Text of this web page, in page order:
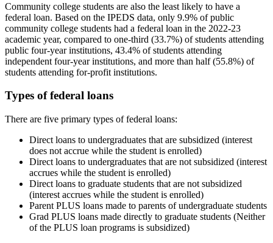
Community college students are also the least likely to have a
federal loan. Based on the IPEDS data, only 9.9% of public
community college students had a federal loan in the 2022-23
academic year, compared to one-third (33.7%) of students attending
public four-year institutions, 43.4% of students attending
independent four-year institutions, and more than half (55.8%) of
students attending for-profit institutions.
Types of federal loans
There are five primary types of federal loans:
Direct loans to undergraduates that are subsidized (interest
does not accrue while the student is enrolled)
Direct loans to undergraduates that are not subsidized (interest
accrues while the student is enrolled)
Direct loans to graduate students that are not subsidized
(interest accrues while the student is enrolled)
Parent PLUS loans made to parents of undergraduate students
Grad PLUS loans made directly to graduate students (Neither
of the PLUS loan programs is subsidized)